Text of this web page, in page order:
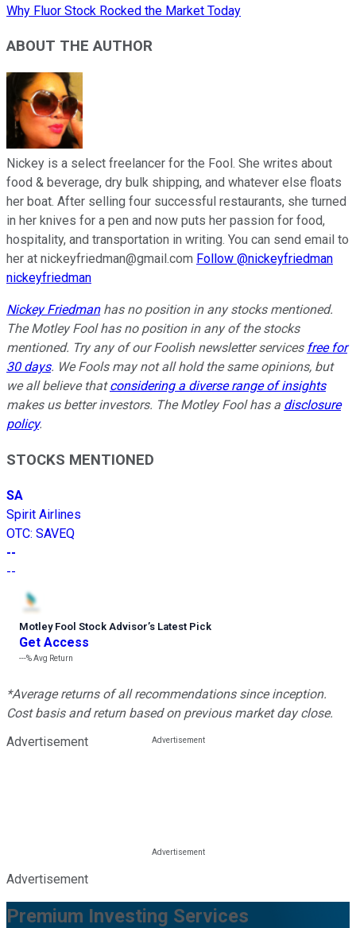
Why Fluor Stock Rocked the Market Today
ABOUT THE AUTHOR
Nickey is a select freelancer for the Fool. She writes about
food & beverage, dry bulk shipping, and whatever else floats
her boat. After selling four successful restaurants, she turned
in her knives for a pen and now puts her passion for food,
hospitality, and transportation in writing. You can send email to
her at nickeyfriedman@gmail.com Follow @nickeyfriedman
nickeyfriedman
Nickey Friedmanhas no position in any stocks mentioned.
The Motley Fool has no position in any of the stocks
mentioned. Try any of our Foolish newsletter services free for
30 days. We Fools may not all hold the same opinions, but
we all believe thatconsidering a diverse range of insights
makes us better investors. The Motley Fool has a disclosure
policy.
STOCKS MENTIONED
SA
Spirit Airlines
OTC: SAVEQ
--
--
Motley Fool Stock Advisor’s Latest Pick
Get Access
---%Avg Return
*Average returns of all recommendations since inception.
Cost basis and return based on previous market day close.
Advertisement
Advertisement
Premium Investing Services